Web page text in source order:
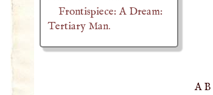
Frontispiece: A Dream:
Tertiary Man.
AB